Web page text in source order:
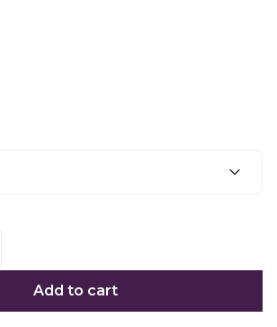
Add to cart